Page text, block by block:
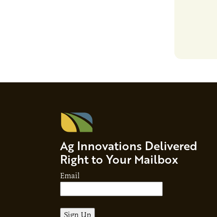
Ag Innovations Delivered
Right to Your Mailbox
Email